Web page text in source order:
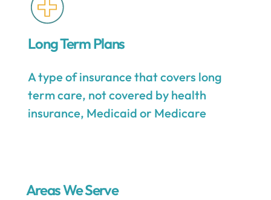
Long Term Plans
A type of insurance that covers long
term care, not covered by health
insurance, Medicaid or Medicare
Areas We Serve